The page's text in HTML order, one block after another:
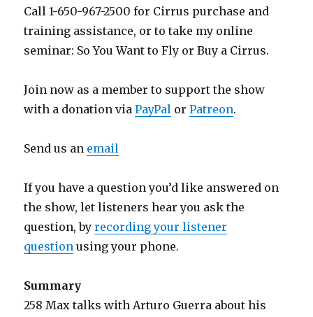
Call 1-650-967-2500 for Cirrus purchase and
training assistance, or to take my online
seminar: So You Want to Fly or Buy a Cirrus.
Join now as a member to support the show
with a donation viaPayPal orPatreon.
Send us an email
If you have a question you’d like answered on
the show, let listeners hear you ask the
question, byrecording your listener
question using your phone.
Summary
258 Max talks with Arturo Guerra about his